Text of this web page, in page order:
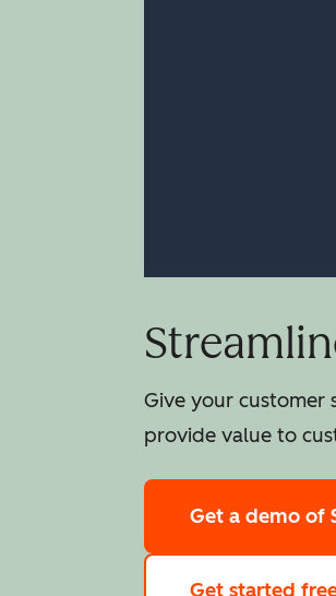
Give your customer
provide value to
Get a demo of
Get started